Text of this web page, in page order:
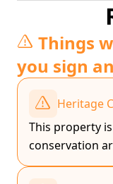
Things
you sign
Heritage
This property
conservation